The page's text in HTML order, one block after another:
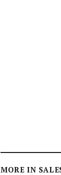
MORE IN